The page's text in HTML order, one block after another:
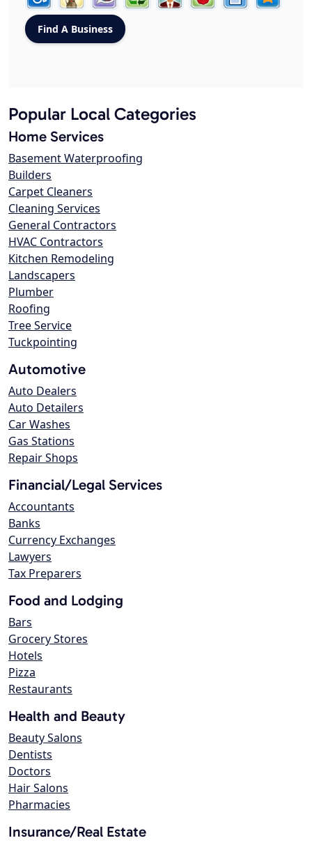
Popular Local Categories
Home Services
Basement Waterproofing
Builders
Carpet Cleaners
Cleaning Services
General Contractors
HVAC Contractors
Kitchen Remodeling
Landscapers
Plumber
Roofing
Tree Service
Tuckpointing
Automotive
Auto Dealers
Auto Detailers
Car Washes
Gas Stations
Repair Shops
Financial/Legal Services
Accountants
Banks
Currency Exchanges
Lawyers
Tax Preparers
Food and Lodging
Bars
Grocery Stores
Hotels
Pizza
Restaurants
Health and Beauty
Beauty Salons
Dentists
Doctors
Hair Salons
Pharmacies
Insurance/Real Estate